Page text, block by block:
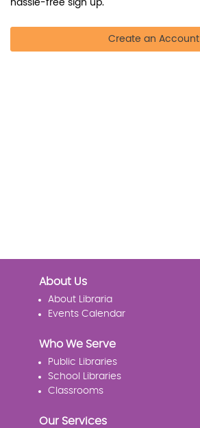
hassle-free sign up.
Create an Account
About Us
About Libraria
Events Calendar
Who We Serve
Public Libraries
School Libraries
Classrooms
Our Services